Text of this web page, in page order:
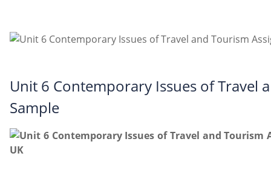
Unit 6 Contemporary Issues of Travel
Sample